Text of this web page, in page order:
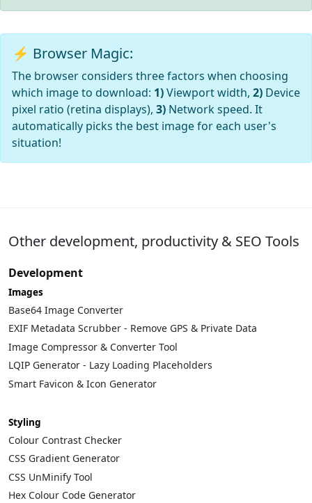
⚡ Browser Magic:
The browser considers three factors when choosing
which image to download: 1)Viewport width, 2) Device
pixel ratio (retina displays), 3) Network speed. It
automatically picks the best image for each user's
situation!
Other development, productivity & SEO Tools
Development
Images
Base64 Image Converter
EXIF Metadata Scrubber - Remove GPS & Private Data
Image Compressor & Converter Tool
LQIP Generator - Lazy Loading Placeholders
Smart Favicon & Icon Generator
Styling
Colour Contrast Checker
CSS Gradient Generator
CSS UnMinify Tool
Hex Colour Code Generator